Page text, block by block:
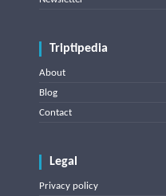
Triptipedia
About
Blog
Contact
Legal
Privacy policy